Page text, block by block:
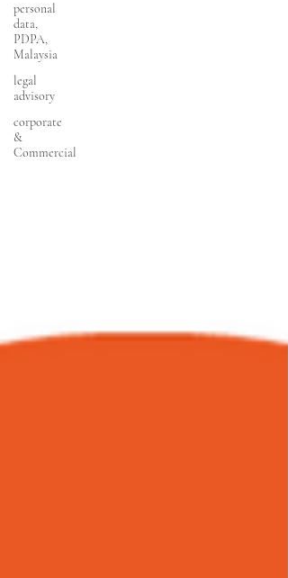
personal
data,
PDPA,
Malaysia
legal
advisory
corporate
&
Commercial